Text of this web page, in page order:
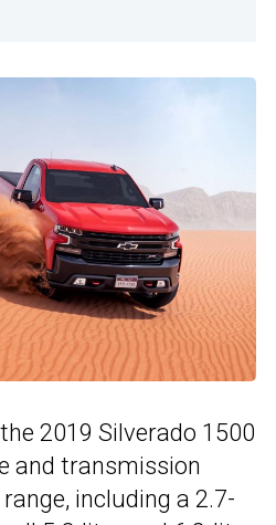
2019 Silverado 1500
and transmission
including a 2.7-